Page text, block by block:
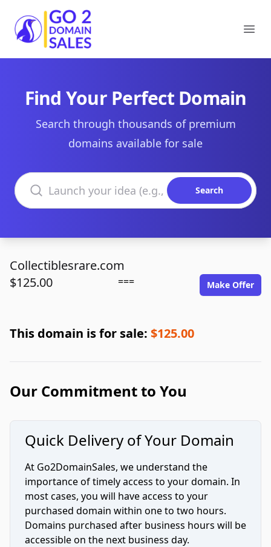
Go2DomainSales
Find Your Perfect Domain
Search through thousands of premium
domains available for sale
Search domains
Search
Collectiblesrare.com
$125.00
=== Make Offer
This domain is for sale: $125.00
Our Commitment to You
Quick Delivery of Your Domain
At Go2DomainSales, we understand the
importance of timely access to your domain. In
most cases, you will have access to your
purchased domain within one to two hours.
Domains purchased after business hours will be
accessible on the next business day.